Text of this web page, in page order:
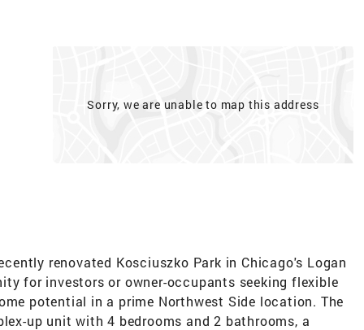
Sorry, we are unable to map this address
renovated Kosciuszko Park in Chicago's Logan
for investors or owner-occupants seeking flexible
potential in a prime Northwest Side location. The
up unit with 4 bedrooms and 2 bathrooms, a